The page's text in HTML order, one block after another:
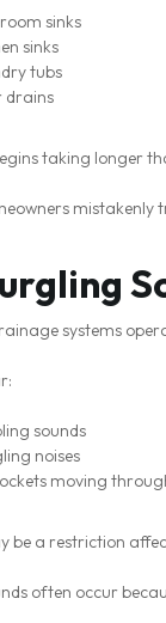
sinks
sinks
tubs
drains
taking longer
mistakenly
systems
sounds
noises
moving
be a restriction
often occur